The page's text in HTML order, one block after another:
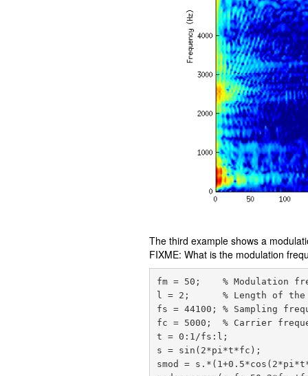
The third example shows a
FIXME: What is the modulation
fm = 50;    % Modulation
l = 2;      % Length of the
fs = 44100; % Sampling
fc = 5000;  % Carrier
t = 0:1/fs:l;
s = sin(2*pi*t*fc);
smod =